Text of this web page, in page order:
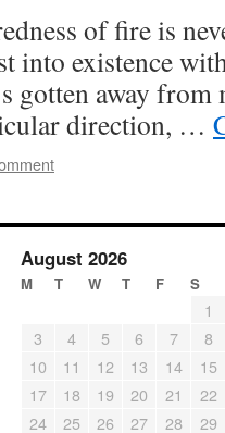
of fire is
into existence
gotten away from
direction, …
August 2026
M T W T F S
1
3
4 5 6 7
8
10
11 12 13 14
15
17
18 19 20 21
22
24
25 26 27 28
29